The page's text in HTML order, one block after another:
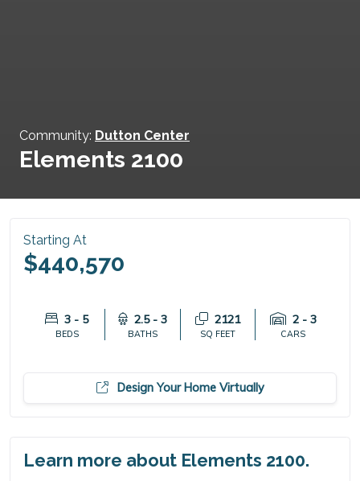
Community: Dutton Center
Elements 2100
Starting At
$440,570
3 - 5
BEDS
2.5 - 3
BATHS
2121
SQ FEET
2 - 3
CARS
Design Your Home Virtually
Learn more about Elements 2100.